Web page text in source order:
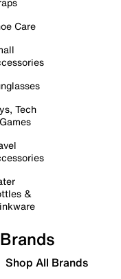
Care
Tech
&
Brands
Shop All Brands